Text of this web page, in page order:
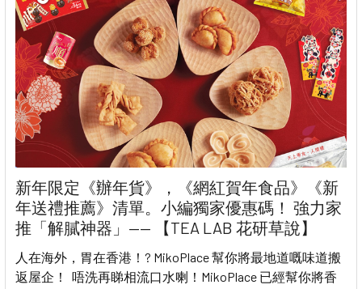
新年限定《辦年貨》，《網紅賀年食品》《新
年送禮推薦》清單。小編獨家優惠碼！ 強力家
推「解膩神器」—— 【TEA LAB 花研草說】
人在海外，胃在香港！? MikoPlace 幫你將最地道嘅味道搬
返屋企！ 唔洗再睇相流口水喇！MikoPlace 已經幫你將香